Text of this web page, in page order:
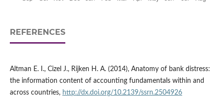
REFERENCES
Altman E. I., Cizel J., Rijken H. A. (2014), Anatomy of bank distress:
the information content of accounting fundamentals within and
across countries, http://dx.doi.org/10.2139/ssrn.2504926